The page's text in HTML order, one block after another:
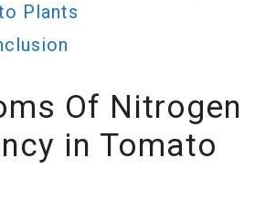
Plants
Of Nitrogen
in Tomato